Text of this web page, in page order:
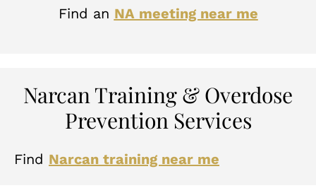
Find an NA meeting near me
Narcan Training & Overdose
Prevention Services
Find Narcan training near me